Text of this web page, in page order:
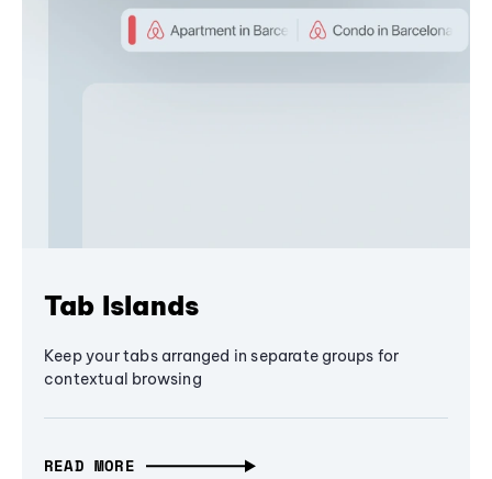
Tab Islands
Keep your tabs arranged in separate groups for
contextual browsing
READ MORE